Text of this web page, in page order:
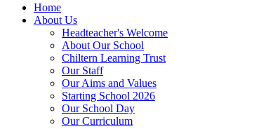
Home
About Us
Headteacher's Welcome
About Our School
Chiltern Learning Trust
Our Staff
Our Aims and Values
Starting School 2026
Our School Day
Our Curriculum